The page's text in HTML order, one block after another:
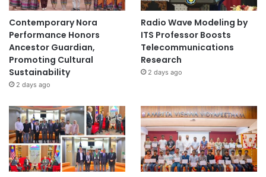
Contemporary Nora
Performance Honors
Ancestor Guardian,
Promoting Cultural
Sustainability
2 days ago
Radio Wave Modeling by
ITS Professor Boosts
Telecommunications
Research
2 days ago